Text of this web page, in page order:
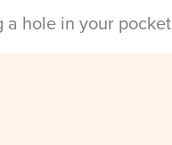
hole in your